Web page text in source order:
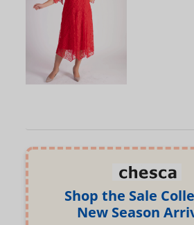
Shop the Sale
New Season